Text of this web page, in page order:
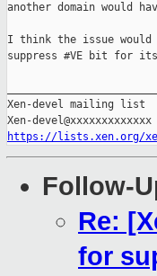
another domain would
I think the issue would
suppress #VE bit for
Xen-devel mailing list
https://lists.xen.org/
Follow-
Re:
for